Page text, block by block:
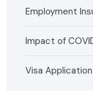
Employment
Impact of
Visa